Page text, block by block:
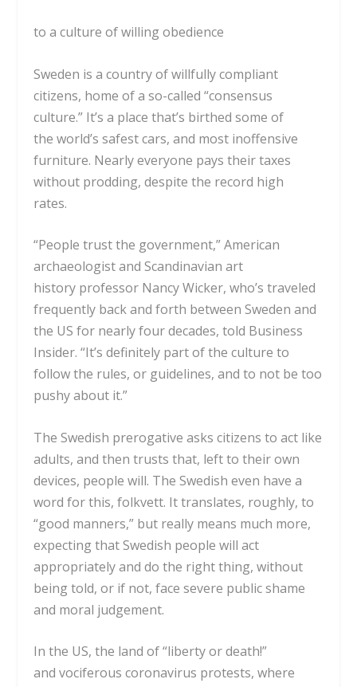
to a culture of willing obedience
Sweden is a country of willfully compliant
citizens, home of a so-called “consensus
culture.” It’s a place that’s birthed some of
the world’s safest cars, and most inoffensive
furniture. Nearly everyone pays their taxes
without prodding, despite the record high
rates.
“People trust the government,” American
archaeologist and Scandinavian art
history professor Nancy Wicker, who’s traveled
frequently back and forth between Sweden and
the US for nearly four decades, told Business
Insider. “It’s definitely part of the culture to
follow the rules, or guidelines, and to not be too
pushy about it.”
The Swedish prerogative asks citizens to act like
adults, and then trusts that, left to their own
devices, people will. The Swedish even have a
word for this,folkvett. It translates, roughly, to
“good manners,” but really means much more,
expecting that Swedish people will act
appropriatelyand do the right thing, without
being told, or if not, face severe public shame
and moral judgement.
In the US, the land of“liberty or death!”
and vociferous coronavirus protests, where